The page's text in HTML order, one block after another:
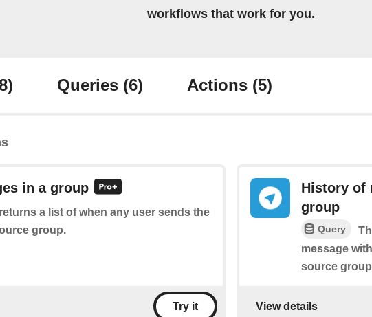
workflows that work for you.
Queries (6) Actions (5)
in a group
a list of when any user sends the
group.
Try it
History of
group
Query
message
source
View details